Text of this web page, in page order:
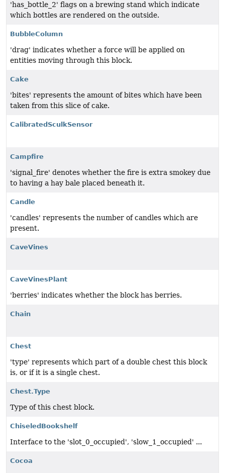
'has_bottle_2' flags on a brewing stand which indicate
which bottles are rendered on the outside.
BubbleColumn
'drag' indicates whether a force will be applied on
entities moving through this block.
Cake
'bites' represents the amount of bites which have been
taken from this slice of cake.
CalibratedSculkSensor
Campfire
'signal_fire' denotes whether the fire is extra smokey due
to having a hay bale placed beneath it.
Candle
'candles' represents the number of candles which are
present.
CaveVines
CaveVinesPlant
'berries' indicates whether the block has berries.
Chain
Chest
'type' represents which part of a double chest this block
is, or if it is a single chest.
Chest.Type
Type of this chest block.
ChiseledBookshelf
Interface to the 'slot_0_occupied', 'slow_1_occupied' ...
Cocoa